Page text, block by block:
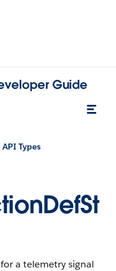
Guide
Types
a telemetry signal